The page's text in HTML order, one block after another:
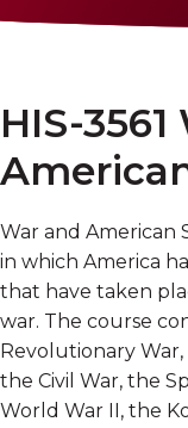
HIS-
War and American
in which America
that have taken
war. The course
Revolutionary War,
the Civil War, the
World War II, the